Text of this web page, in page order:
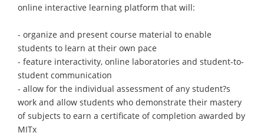
online interactive learning platform that will:
- organize and present course material to enable
students to learn at their own pace
- feature interactivity, online laboratories and student-to-
student communication
- allow for the individual assessment of any student?s
work and allow students who demonstrate their mastery
of subjects to earn a certificate of completion awarded by
MITx